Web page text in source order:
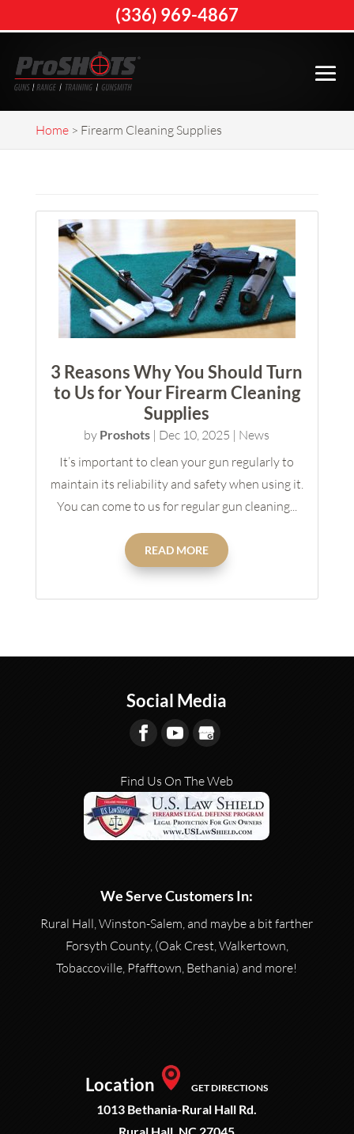
Home> Firearm Cleaning Supplies
3 Reasons Why You Should Turn
to Us for Your Firearm Cleaning
Supplies
by Proshots | Dec 10, 2025 | News
It’s important to clean your gun regularly to
maintain its reliability and safety when using it.
You can come to us for regular gun cleaning...
READ MORE
Social Media
Find Us On The Web
We Serve Customers In:
Rural Hall, Winston-Salem, and maybe a bit farther
Forsyth County, (Oak Crest, Walkertown,
Tobaccoville, Pfafftown, Bethania) and more!
Location GET DIRECTIONS
1013 Bethania-Rural Hall Rd.
(336) 969-4867